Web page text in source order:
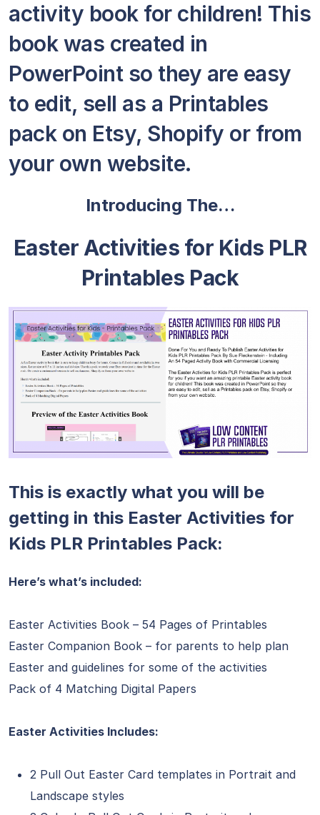
activity book for children! This
book was created in
PowerPoint so they are easy
to edit, sell as a Printables
pack on Etsy, Shopify or from
your own website.
Introducing The…
Easter Activities for Kids PLR
Printables Pack
This is exactly what you will be
getting in this Easter Activities for
Kids PLR Printables Pack:
Here’s what’s included:
Easter Activities Book – 54 Pages of Printables
Easter Companion Book – for parents to help plan
Easter and guidelines for some of the activities
Pack of 4 Matching Digital Papers
Easter Activities Includes:
2 Pull Out Easter Card templates in Portrait and
Landscape styles